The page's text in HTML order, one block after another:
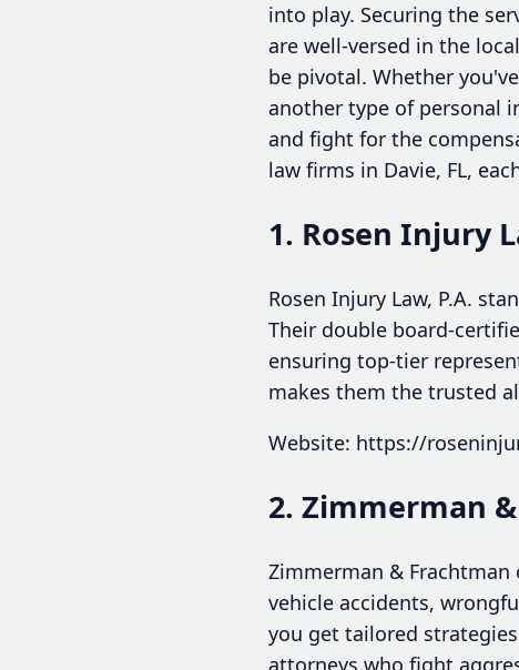
into play. Securing the
are well-versed in the
be pivotal. Whether
another type of personal
and fight for the
law firms in Davie, FL,
1. Rosen Injury
Rosen Injury Law, P.A.
Their double board-
ensuring top-tier
makes them the trusted
Website: https://
2. Zimmerman
Zimmerman &
vehicle accidents,
you get tailored
attorneys who fight